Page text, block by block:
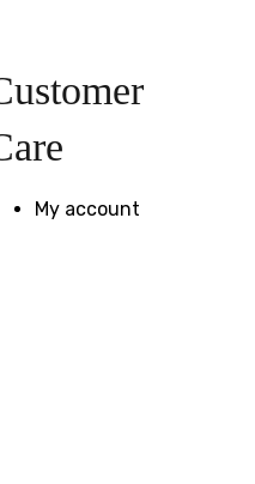
My account